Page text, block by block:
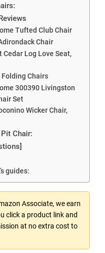
Tufted Club Chair
Chair
Log Love Seat,
Chairs
300390 Livingston
Set
Wicker Chair,
Chair:
guides:
Associate, we earn
click a product link and
at no extra cost to